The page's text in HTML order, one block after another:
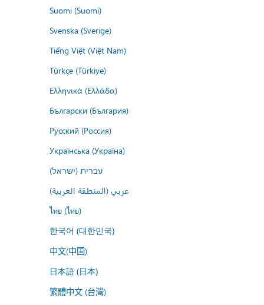
Suomi (Suomi)
Svenska (Sverige)
Tiếng Việt (Việt Nam)
Türkçe (Türkiye)
Ελληνικά (Ελλάδα)
Български (България)
Русский (Россия)
Українська (Україна)
עברית (ישראל)
عربي (المنطقة العربية)
ไทย (ไทย)
한국어 (대한민국)
中文(中国)
日本語 (日本)
繁體中文 (台灣)